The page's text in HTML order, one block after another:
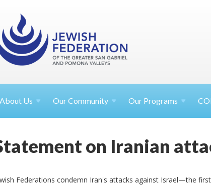
About Us Our Community Our Programs
on Iranian
Federations condemn Iran's attacks against Israel—the